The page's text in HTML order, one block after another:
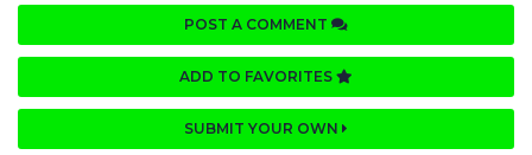
POST A COMMENT
ADD TO FAVORITES
SUBMIT YOUR OWN